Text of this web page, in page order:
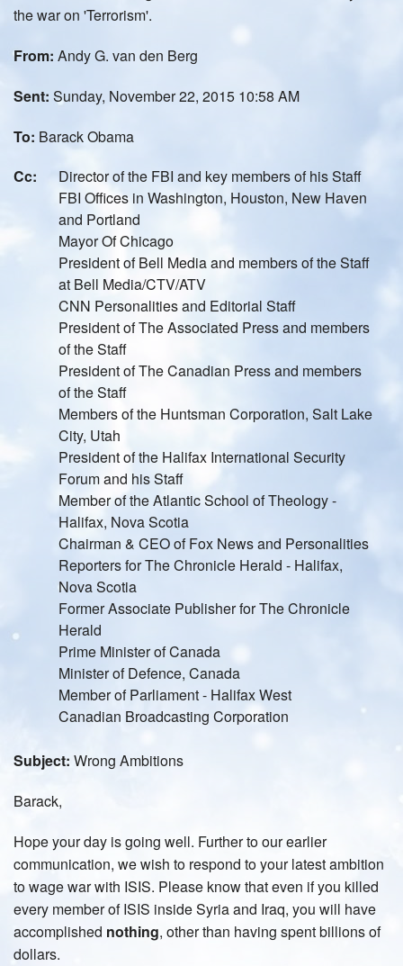
the war on 'Terrorism'.
From: Andy G. van den Berg
Sent: Sunday, November 22, 2015 10:58 AM
To: Barack Obama
Cc:
Director of the FBI and key members of his Staff
FBI Offices in Washington, Houston, New Haven
and Portland
Mayor Of Chicago
President of Bell Media and members of the Staff
at Bell Media/CTV/ATV
CNN Personalities and Editorial Staff
President of The Associated Press and members
of the Staff
President of The Canadian Press and members
of the Staff
Members of the Huntsman Corporation, Salt Lake
City, Utah
President of the Halifax International Security
Forum and his Staff
Member of the Atlantic School of Theology -
Halifax, Nova Scotia
Chairman & CEO of Fox News and Personalities
Reporters for The Chronicle Herald - Halifax,
Nova Scotia
Former Associate Publisher for The Chronicle
Herald
Prime Minister of Canada
Minister of Defence, Canada
Member of Parliament - Halifax West
Canadian Broadcasting Corporation
Subject: Wrong Ambitions
Barack,
Hope your day is going well. Further to our earlier
communication, we wish to respond to your latest ambition
to wage war with ISIS. Please know that even if you killed
every member of ISIS inside Syria and Iraq, you will have
accomplished nothing, other than having spent billions of
dollars.